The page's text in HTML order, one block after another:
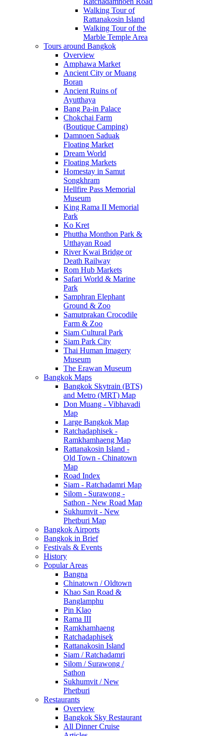
Walking Tour of
Rattanakosin Island
Walking Tour of the
Marble Temple Area
Tours around Bangkok
Overview
Amphawa Market
Ancient City or Muang
Boran
Ancient Ruins of
Ayutthaya
Bang Pa-in Palace
Chokchai Farm
(Boutique Camping)
Damnoen Saduak
Floating Market
Dream World
Floating Markets
Homestay in Samut
Songkhram
Hellfire Pass Memorial
Museum
King Rama II Memorial
Park
Ko Kret
Phuttha Monthon Park &
Utthayan Road
River Kwai Bridge or
Death Railway
Rom Hub Markets
Safari World & Marine
Park
Samphran Elephant
Ground & Zoo
Samutprakan Crocodile
Farm & Zoo
Siam Cultural Park
Siam Park City
Thai Human Imagery
Museum
The Erawan Museum
Bangkok Maps
Bangkok Skytrain (BTS)
and Metro (MRT) Map
Don Muang - Vibhavadi
Map
Large Bangkok Map
Ratchadaphisek -
Ramkhamhaeng Map
Rattanakosin Island -
Old Town - Chinatown
Map
Road Index
Siam - Ratchadamri Map
Silom - Surawong -
Sathon - New Road Map
Sukhumvit - New
Phetburi Map
Bangkok Airports
Bangkok in Brief
Festivals & Events
History
Popular Areas
Bangna
Chinatown / Oldtown
Khao San Road &
Banglamphu
Pin Klao
Rama III
Ramkhamhaeng
Ratchadaphisek
Rattanakosin Island
Siam / Ratchadamri
Silom / Surawong /
Sathon
Sukhumvit / New
Phetburi
Restaurants
Overview
Bangkok Sky Restaurant
All Dinner Cruise